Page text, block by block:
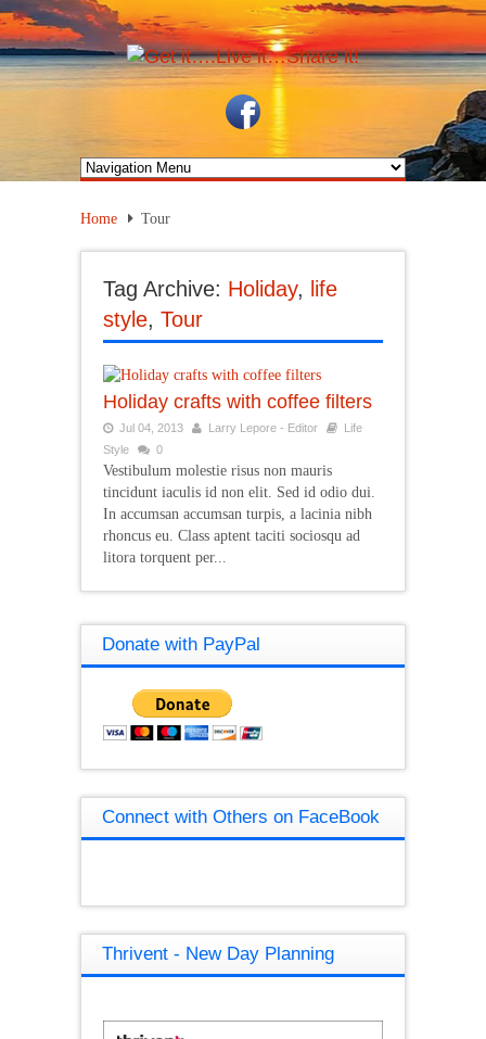
Home Tour
Tag Archive: Holiday, life
style, Tour
Holiday crafts with coffee filters
Jul 04, 2013 Larry Lepore - Editor
Life
Style
0
Vestibulum molestie risus non mauris
tincidunt iaculis id non elit. Sed id odio dui.
In accumsan accumsan turpis, a lacinia nibh
rhoncus eu. Class aptent taciti sociosqu ad
litora torquent per...
Donate with PayPal
Connect with Others on FaceBook
Thrivent - New Day Planning